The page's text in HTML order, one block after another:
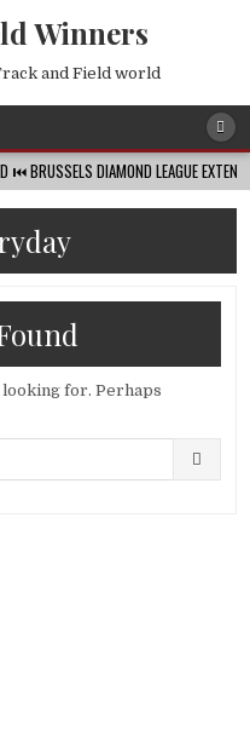
Winners
and Field world
DIAMOND LEAGUE EXTENDED
looking for. Perhaps